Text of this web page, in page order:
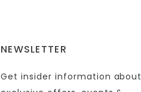
NEWSLETTER
Get insider information about